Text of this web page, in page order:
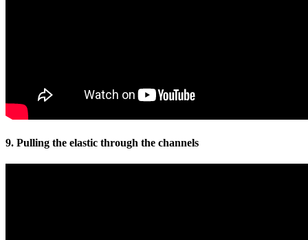
9. Pulling the elastic through the channels